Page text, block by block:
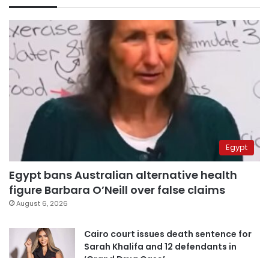
Egypt
Egypt bans Australian alternative health
figure Barbara O’Neill over false claims
August 6, 2026
Cairo court issues death sentence for
Sarah Khalifa and 12 defendants in